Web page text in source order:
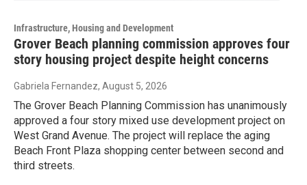
Infrastructure, Housing and Development
Grover Beach planning commission approves four
story housing project despite height concerns
Gabriela Fernandez, August 5, 2026
The Grover Beach Planning Commission has unanimously
approved a four story mixed use development project on
West Grand Avenue. The project will replace the aging
Beach Front Plaza shopping center between second and
third streets.